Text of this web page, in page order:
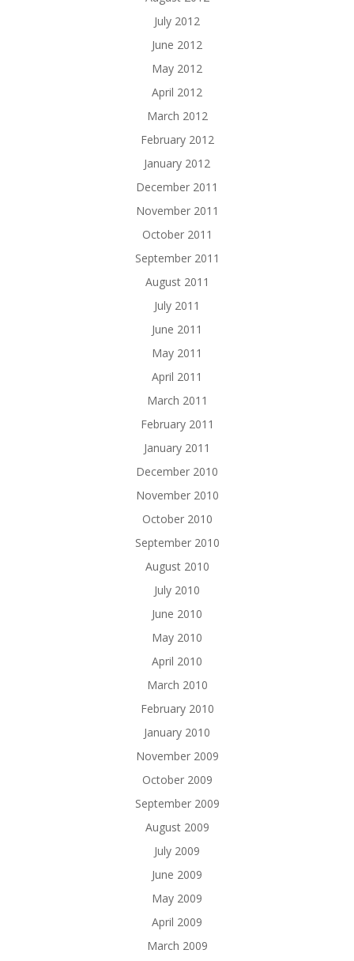
July 2012
June 2012
May 2012
April 2012
March 2012
February 2012
January 2012
December 2011
November 2011
October 2011
September 2011
August 2011
July 2011
June 2011
May 2011
April 2011
March 2011
February 2011
January 2011
December 2010
November 2010
October 2010
September 2010
August 2010
July 2010
June 2010
May 2010
April 2010
March 2010
February 2010
January 2010
November 2009
October 2009
September 2009
August 2009
July 2009
June 2009
May 2009
April 2009
March 2009